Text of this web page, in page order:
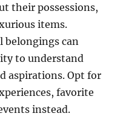
their possessions,
items.
belongings can
to understand
aspirations. Opt for
favorite
instead.